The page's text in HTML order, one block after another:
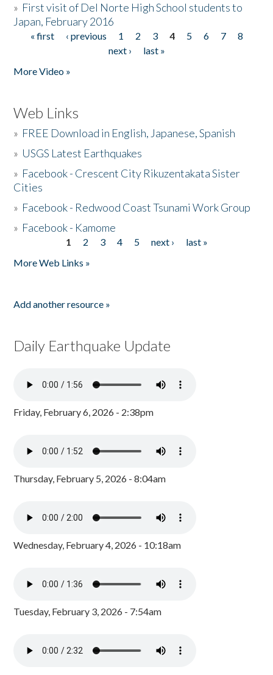
» First visit of Del Norte High School students to
Japan, February 2016
Pages
« first ‹ previous 1 2 3 4 5 6 7
8
next ›
last »
More Video »
Web Links
» FREE Download in English, Japanese, Spanish
» USGS Latest Earthquakes
» Facebook - Crescent City Rikuzentakata Sister
Cities
» Facebook - Redwood Coast Tsunami Work Group
» Facebook - Kamome
1 2 3 4 5 next ›
last »
More Web Links »
Add another resource »
Daily Earthquake Update
Friday, February 6, 2026 - 2:38pm
Thursday, February 5, 2026 - 8:04am
Wednesday, February 4, 2026 - 10:18am
Tuesday, February 3, 2026 - 7:54am